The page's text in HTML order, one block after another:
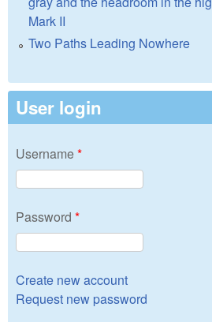
Mark II
Two Paths Leading Nowhere
User login
Username*
Password *
Create new account
Request new password